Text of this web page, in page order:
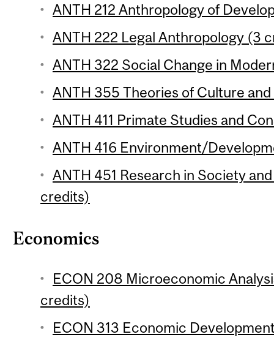
ANTH 212 Anthropology of
ANTH 222 Legal Anthropology (3
ANTH 322 Social Change in
ANTH 355 Theories of Culture
ANTH 411 Primate Studies and
ANTH 416 Environment/
ANTH 451 Research in Society
credits)
Economics
ECON 208 Microeconomic
credits)
ECON 313 Economic